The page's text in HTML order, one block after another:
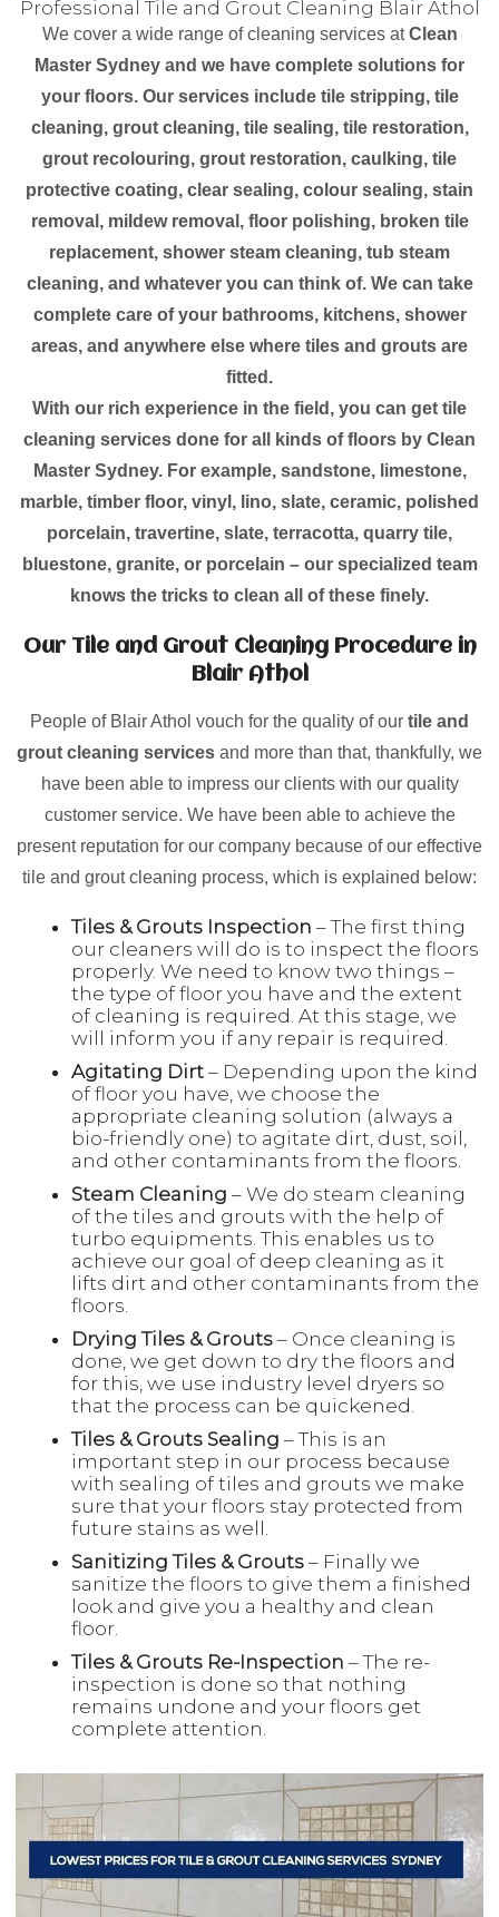
Professional Tile and Grout Cleaning Blair Athol
We cover a wide range of cleaning services atClean
Master Sydney and we have complete solutions for
your floors. Our services include tile stripping, tile
cleaning, grout cleaning, tile sealing, tile restoration,
grout recolouring, grout restoration, caulking, tile
protective coating, clear sealing, colour sealing, stain
removal, mildew removal, floor polishing, broken tile
replacement, shower steam cleaning, tub steam
cleaning, and whatever you can think of. We can take
complete care of your bathrooms, kitchens, shower
areas, and anywhere else where tiles and grouts are
fitted.
With our rich experience in the field, you can get tile
cleaning services done for all kinds of floors by Clean
Master Sydney. For example, sandstone, limestone,
marble, timber floor, vinyl, lino, slate, ceramic, polished
porcelain, travertine, slate, terracotta, quarry tile,
bluestone, granite, or porcelain – our specialized team
knows the tricks to clean all of these finely.
Our Tile and Grout Cleaning Procedure in
Blair Athol
People of Blair Athol vouch for the quality of our tile and
grout cleaning services and more than that, thankfully, we
have been able to impress our clients with our quality
customer service. We have been able to achieve the
present reputation for our company because of our effective
tile and grout cleaning process, which is explained below:
Tiles & Grouts Inspection – The first thing
our cleaners will do is to inspect the floors
properly. We need to know two things –
the type of floor you have and the extent
of cleaning is required. At this stage, we
will inform you if any repair is required.
Agitating Dirt – Depending upon the kind
of floor you have, we choose the
appropriate cleaning solution (always a
bio-friendly one) to agitate dirt, dust, soil,
and other contaminants from the floors.
Steam Cleaning – We do steam cleaning
of the tiles and grouts with the help of
turbo equipments. This enables us to
achieve our goal of deep cleaning as it
lifts dirt and other contaminants from the
floors.
Drying Tiles & Grouts – Once cleaning is
done, we get down to dry the floors and
for this, we use industry level dryers so
that the process can be quickened.
Tiles & Grouts Sealing – This is an
important step in our process because
with sealing of tiles and grouts we make
sure that your floors stay protected from
future stains as well.
Sanitizing Tiles & Grouts – Finally we
sanitize the floors to give them a finished
look and give you a healthy and clean
floor.
Tiles & Grouts Re-Inspection – The re-
inspection is done so that nothing
remains undone and your floors get
complete attention.